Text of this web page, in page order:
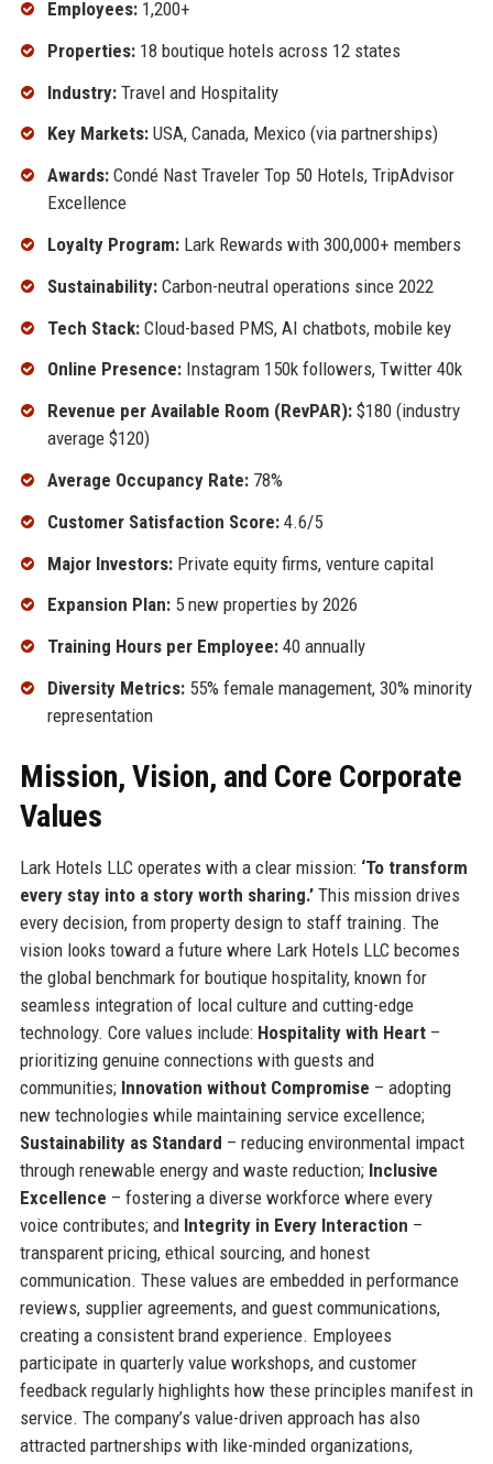
Employees:1,200+
Properties:18 boutique hotels across 12 states
Industry:Travel and Hospitality
Key Markets:USA, Canada, Mexico (via partnerships)
Awards:Condé Nast Traveler Top 50 Hotels, TripAdvisor
Excellence
Loyalty Program:Lark Rewards with 300,000+ members
Sustainability:Carbon-neutral operations since 2022
Tech Stack:Cloud-based PMS, AI chatbots, mobile key
Online Presence:Instagram 150k followers, Twitter 40k
Revenue per Available Room (RevPAR):$180 (industry
average $120)
Average Occupancy Rate:78%
Customer Satisfaction Score:4.6/5
Major Investors:Private equity firms, venture capital
Expansion Plan:5 new properties by 2026
Training Hours per Employee:40 annually
Diversity Metrics:55% female management, 30% minority
representation
Mission, Vision, and Core Corporate
Values
Lark Hotels LLC operates with a clear mission: ‘To transform
every stay into a story worth sharing.’This mission drives
every decision, from property design to staff training. The
vision looks toward a future where Lark Hotels LLC becomes
the global benchmark for boutique hospitality, known for
seamless integration of local culture and cutting-edge
technology. Core values include: Hospitality with Heart–
prioritizing genuine connections with guests and
communities; Innovation without Compromise – adopting
new technologies while maintaining service excellence;
Sustainability as Standard – reducing environmental impact
through renewable energy and waste reduction; Inclusive
Excellence – fostering a diverse workforce where every
voice contributes; and Integrity in Every Interaction –
transparent pricing, ethical sourcing, and honest
communication. These values are embedded in performance
reviews, supplier agreements, and guest communications,
creating a consistent brand experience. Employees
participate in quarterly value workshops, and customer
feedback regularly highlights how these principles manifest in
service. The company’s value-driven approach has also
attracted partnerships with like-minded organizations,